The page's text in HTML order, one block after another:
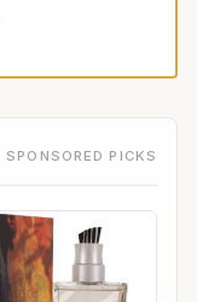
SPONSORED PICKS